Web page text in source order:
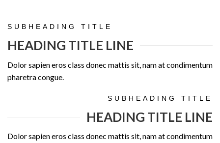
SUBHEADING TITLE
HEADING TITLE LINE
Dolor sapien eros class donec mattis sit, nam at condimentum
pharetra congue.
SUBHEADING TITLE
HEADING TITLE LINE
Dolor sapien eros class donec mattis sit, nam at condimentum